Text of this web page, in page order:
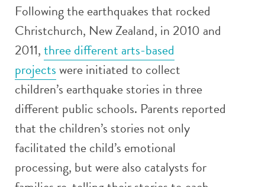
Following the earthquakes that rocked
Christchurch, New Zealand, in 2010 and
2011,three different arts-based
projectswere initiated to collect
children’s earthquake stories in three
different public schools. Parents reported
that the children’s stories not only
facilitated the child’s emotional
processing, but were also catalysts for